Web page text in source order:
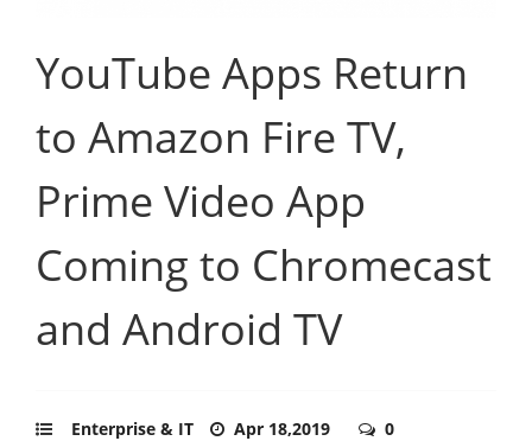
YouTube Apps Return
to Amazon Fire TV,
Prime Video App
Coming to Chromecast
and Android TV
Enterprise & IT Apr 18,2019 0